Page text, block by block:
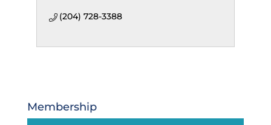
(204) 728-3388
Membership